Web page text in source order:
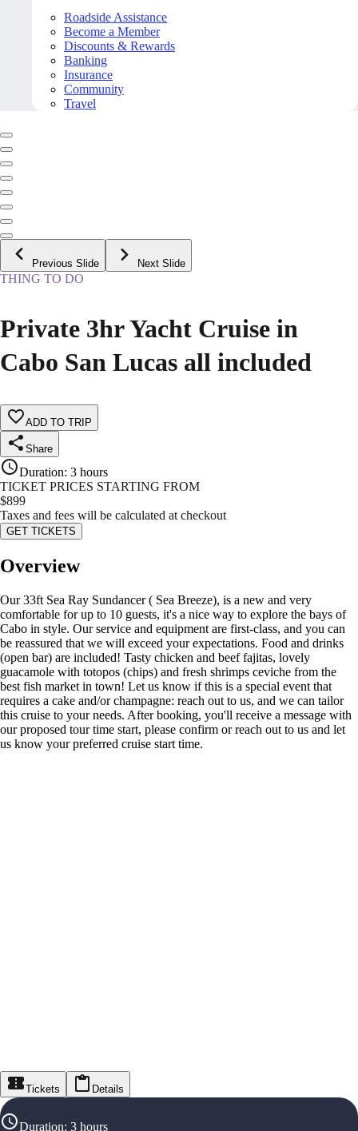
Roadside Assistance
Become a Member
Discounts & Rewards
Banking
Insurance
Community
Travel
Previous Slide Next Slide
THING TO DO
Private 3hr Yacht Cruise in
Cabo San Lucas all included
ADD TO TRIP
Share
Duration: 3 hours
TICKET PRICES STARTING FROM
$899
Taxes and fees will be calculated at checkout
GET TICKETS
Overview
Our 33ft Sea Ray Sundancer ( Sea Breeze), is a new and very
comfortable for up to 10 guests, it's a nice way to explore the bays of
Cabo in style. Our service and equipment are first-class, and you can
be reassured that we will exceed your expectations. Food and drinks
(open bar) are included! Tasty chicken and beef fajitas, lovely
guacamole with totopos (chips) and fresh shrimps ceviche from the
best fish market in town! Let us know if this is a special event that
requires a cake and/or champagne: reach out to us, and we can tailor
this cruise to your needs. After booking, you'll receive a message with
our proposed tour time start, please confirm or reach out to us and let
us know your preferred cruise start time.
Tickets Details
Duration: 3 hours